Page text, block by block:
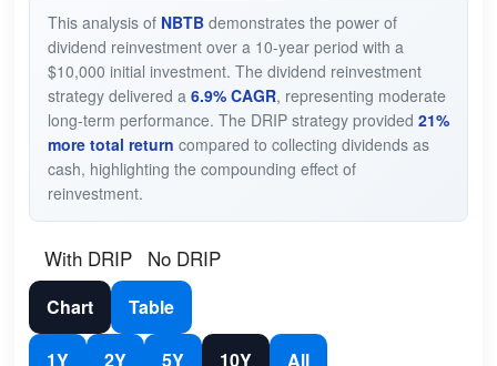
This analysis of NBTBdemonstrates the power of
dividend reinvestment over a 10-year period with a
$10,000 initial investment. The dividend reinvestment
strategy delivered a 6.9% CAGR, representing moderate
long-term performance. The DRIP strategy provided 21%
more total return compared to collecting dividends as
cash, highlighting the compounding effect of
reinvestment.
With DRIP No DRIP
Chart Table
1Y 2Y 5Y 10Y All